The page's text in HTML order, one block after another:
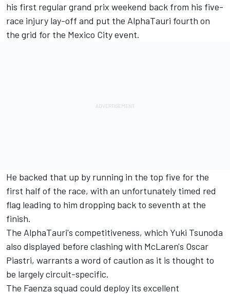
his first regular grand prix weekend back from his five-
race injury lay-off and put the AlphaTauri fourth on
the grid for the Mexico City event.
He backed that up by running in the top five for the
first half of the race, with an unfortunately timed red
flag leading to him dropping back to seventh at the
finish.
The AlphaTauri's competitiveness, which Yuki Tsunoda
also displayed before clashing with McLaren's Oscar
Piastri, warrants a word of caution as it is thought to
be largely circuit-specific.
The Faenza squad could deploy its excellent